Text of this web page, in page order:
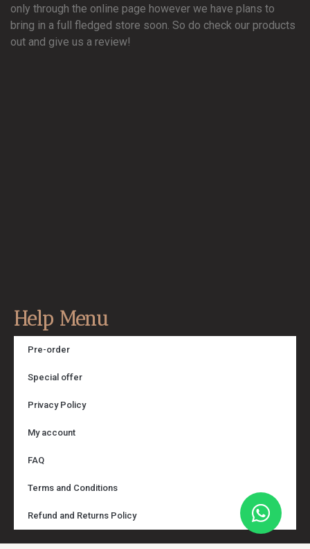
only through the online page however we have plans to
bring in a full fledged store soon. So do check our products
out and give us a review!
Help Menu
Pre-order
Special offer
Privacy Policy
My account
FAQ
Terms and Conditions
Refund and Returns Policy